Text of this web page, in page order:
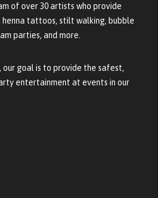
of over 30 artists who provide
tattoos, stilt walking, bubble
parties, and more.
our goal is to provide the safest,
entertainment at events in our